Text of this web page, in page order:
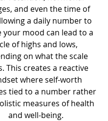
and even the time of
a daily number to
your mood can lead to a
of highs and lows,
on what the scale
This creates a reactive
where self-worth
tied to a number rather
measures of health
and well-being.